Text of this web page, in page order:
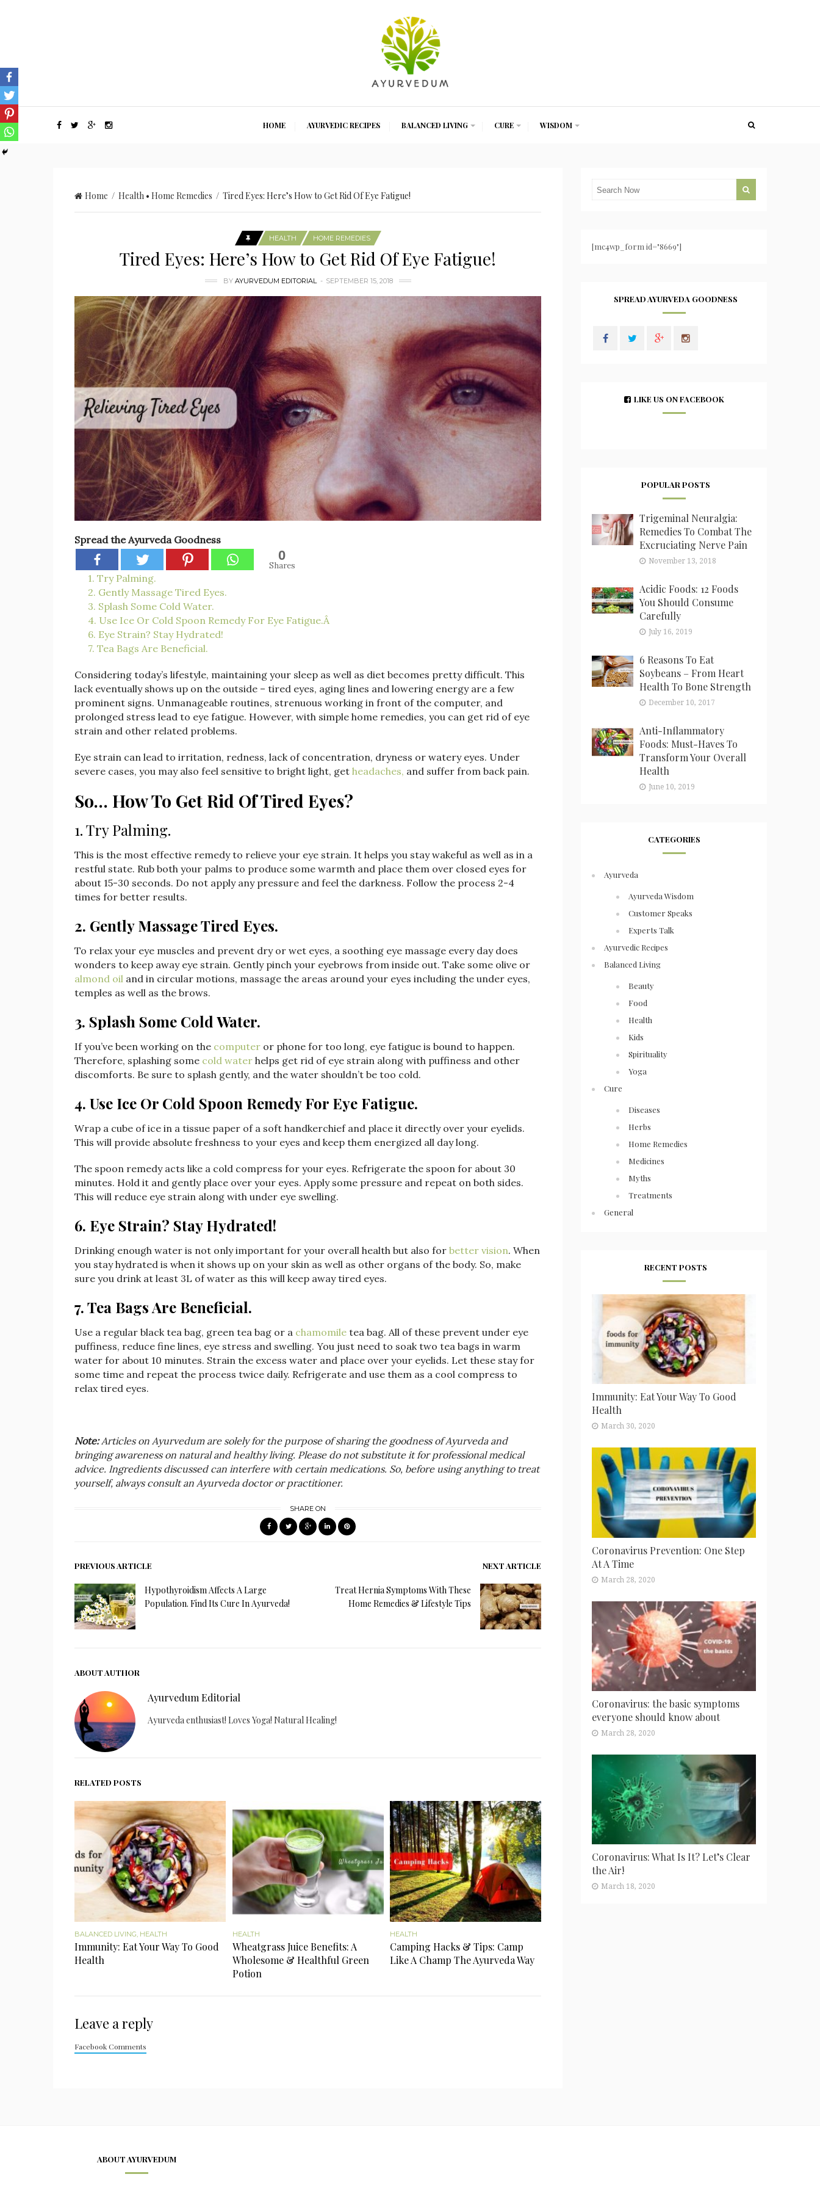
HOME AYURVEDIC RECIPES BALANCED LIVING CURE WISDOM
Home / Health • Home Remedies / Tired Eyes: Here’s How to Get Rid Of Eye Fatigue!
HEALTH HOME REMEDIES
Tired Eyes: Here’s How to Get Rid Of Eye Fatigue!
BY AYURVEDUM EDITORIAL SEPTEMBER 15, 2018
Spread the Ayurveda Goodness
0
Shares
1. Try Palming.
2. Gently Massage Tired Eyes.
3. Splash Some Cold Water.
4. Use Ice Or Cold Spoon Remedy For Eye Fatigue.Â
6. Eye Strain? Stay Hydrated!
7. Tea Bags Are Beneficial.
Considering today’s lifestyle, maintaining your sleep as well as diet becomes pretty difficult. This
lack eventually shows up on the outside – tired eyes, aging lines and lowering energy are a few
prominent signs. Unmanageable routines, strenuous working in front of the computer, and
prolonged stress lead to eye fatigue. However, with simple home remedies, you can get rid of eye
strain and other related problems.
Eye strain can lead to irritation, redness, lack of concentration, dryness or watery eyes. Under
severe cases, you may also feel sensitive to bright light, get headaches, and suffer from back pain.
So… How To Get Rid Of Tired Eyes?
1. Try Palming.
This is the most effective remedy to relieve your eye strain. It helps you stay wakeful as well as in a
restful state. Rub both your palms to produce some warmth and place them over closed eyes for
about 15-30 seconds. Do not apply any pressure and feel the darkness. Follow the process 2-4
times for better results.
2. Gently Massage Tired Eyes.
To relax your eye muscles and prevent dry or wet eyes, a soothing eye massage every day does
wonders to keep away eye strain. Gently pinch your eyebrows from inside out. Take some olive or
almond oil and in circular motions, massage the areas around your eyes including the under eyes,
temples as well as the brows.
3. Splash Some Cold Water.
If you’ve been working on the computer or phone for too long, eye fatigue is bound to happen.
Therefore, splashing some cold water helps get rid of eye strain along with puffiness and other
discomforts. Be sure to splash gently, and the water shouldn’t be too cold.
4. Use Ice Or Cold Spoon Remedy For Eye Fatigue.
Wrap a cube of ice in a tissue paper of a soft handkerchief and place it directly over your eyelids.
This will provide absolute freshness to your eyes and keep them energized all day long.
The spoon remedy acts like a cold compress for your eyes. Refrigerate the spoon for about 30
minutes. Hold it and gently place over your eyes. Apply some pressure and repeat on both sides.
This will reduce eye strain along with under eye swelling.
6. Eye Strain? Stay Hydrated!
Drinking enough water is not only important for your overall health but also for better vision. When
you stay hydrated is when it shows up on your skin as well as other organs of the body. So, make
sure you drink at least 3L of water as this will keep away tired eyes.
7. Tea Bags Are Beneficial.
Use a regular black tea bag, green tea bag or a chamomile tea bag. All of these prevent under eye
puffiness, reduce fine lines, eye stress and swelling. You just need to soak two tea bags in warm
water for about 10 minutes. Strain the excess water and place over your eyelids. Let these stay for
some time and repeat the process twice daily. Refrigerate and use them as a cool compress to
relax tired eyes.
Note:Articles on Ayurvedum are solely for the purpose of sharing the goodness of Ayurveda and
bringing awareness on natural and healthy living. Please do not substitute it for professional medical
advice. Ingredients discussed can interfere with certain medications. So, before using anything to treat
yourself, always consult an Ayurveda doctor or practitioner.
SHARE ON
PREVIOUS ARTICLE
Hypothyroidism Affects A Large
Population. Find Its Cure In Ayurveda!
NEXT ARTICLE
Treat Hernia Symptoms With These
Home Remedies & Lifestyle Tips
ABOUT AUTHOR
Ayurvedum Editorial
Ayurveda enthusiast! Loves Yoga! Natural Healing!
RELATED POSTS
BALANCED LIVING HEALTH
Immunity: Eat Your Way To Good
Health
HEALTH
Wheatgrass Juice Benefits: A
Wholesome & Healthful Green
Potion
HEALTH
Camping Hacks & Tips: Camp
Like A Champ The Ayurveda Way
Leave a reply
Facebook Comments
[mc4wp_form id="8669"]
SPREAD AYURVEDA GOODNESS
LIKE US ON FACEBOOK
POPULAR POSTS
Trigeminal Neuralgia:
Remedies To Combat The
Excruciating Nerve Pain
November 13, 2018
Acidic Foods: 12 Foods
You Should Consume
Carefully
July 16, 2019
6 Reasons To Eat
Soybeans – From Heart
Health To Bone Strength
December 10, 2017
Anti-Inflammatory
Foods: Must-Haves To
Transform Your Overall
Health
June 10, 2019
CATEGORIES
Ayurveda
Ayurveda Wisdom
Customer Speaks
Experts Talk
Ayurvedic Recipes
Balanced Living
Beauty
Food
Health
Kids
Spirituality
Yoga
Cure
Diseases
Herbs
Home Remedies
Medicines
Myths
Treatments
General
RECENT POSTS
Immunity: Eat Your Way To Good
Health
March 30, 2020
Coronavirus Prevention: One Step
At A Time
March 28, 2020
Coronavirus: the basic symptoms
everyone should know about
March 28, 2020
Coronavirus: What Is It? Let’s Clear
the Air!
March 18, 2020
ABOUT AYURVEDUM